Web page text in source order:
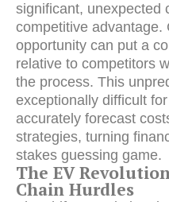
significant, unexpected
competitive advantage.
opportunity can put a
relative to competitors
the process. This
exceptionally difficult
accurately forecast
strategies, turning
stakes guessing game.
The EV
Chain Hurdles